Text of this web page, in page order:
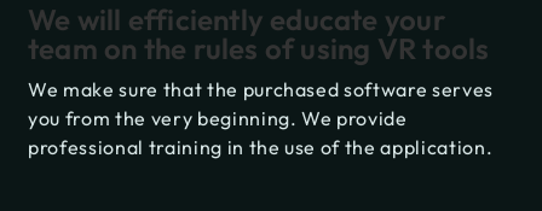
We will efficiently educate your
team on the rules of using VR tools
We make sure that the purchased software serves
you from the very beginning. We provide
professional training in the use of the application.